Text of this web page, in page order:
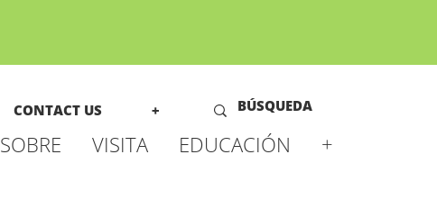
CONTACT US +
SOBRE VISITA EDUCACIÓN
+